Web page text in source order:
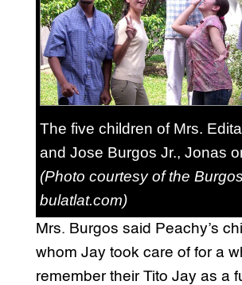
The five children of Mrs.
and Jose Burgos Jr., Jonas
(Photo courtesy of the
bulatlat.com)
Mrs. Burgos said Peachy’s
whom Jay took care of for a
remember their Tito Jay as a